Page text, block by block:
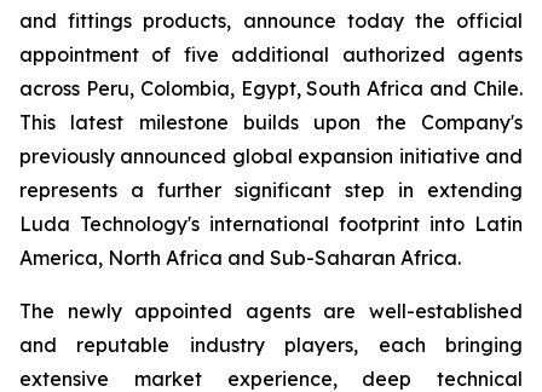
and fittings products, announce today the official
appointment of five additional authorized agents
across Peru, Colombia, Egypt, South Africa and Chile.
This latest milestone builds upon the Company's
previously announced global expansion initiative and
represents a further significant step in extending
Luda Technology's international footprint into Latin
America, North Africa and Sub-Saharan Africa.
The newly appointed agents are well-established
and reputable industry players, each bringing
extensive market experience, deep technical